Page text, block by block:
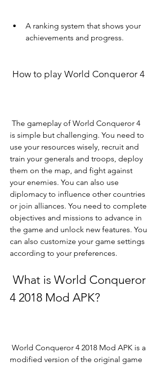
A ranking system that shows your
achievements and progress.
How to play World Conqueror 4
is simple but challenging. You need to
use your resources wisely, recruit and
train your generals and troops, deploy
them on the map, and fight against
your enemies. You can also use
diplomacy to influence other countries
or join alliances. You need to complete
objectives and missions to advance in
the game and unlock new features. You
can also customize your game settings
according to your preferences.
4 2018 Mod APK?
modified version of the original game